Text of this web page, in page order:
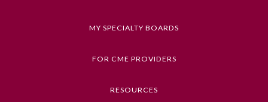
Participating Member Boards
MY SPECIALTY BOARDS
FOR CME PROVIDERS
RESOURCES